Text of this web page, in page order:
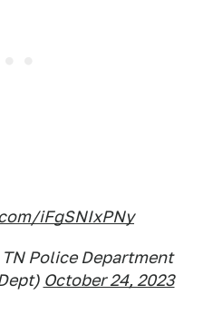
iFgSNIxPNy
Police Department
October 24, 2023